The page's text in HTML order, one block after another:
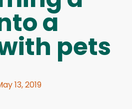
a
pets
13, 2019